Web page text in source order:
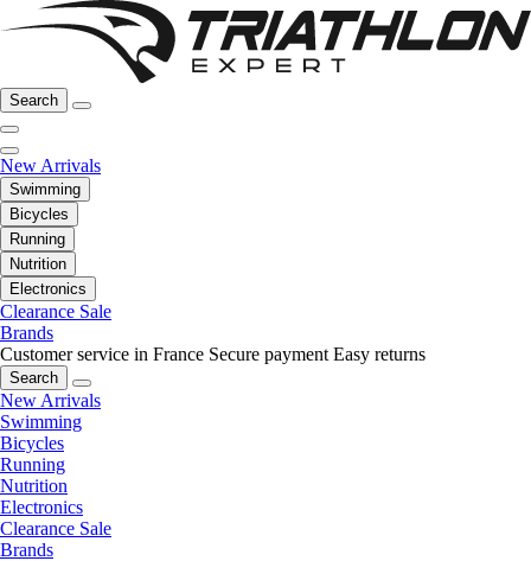
Search
New Arrivals
Swimming
Bicycles
Running
Nutrition
Electronics
Clearance Sale
Brands
Customer service in France Secure payment Easy returns
Search
New Arrivals
Swimming
Bicycles
Running
Nutrition
Electronics
Clearance Sale
Brands